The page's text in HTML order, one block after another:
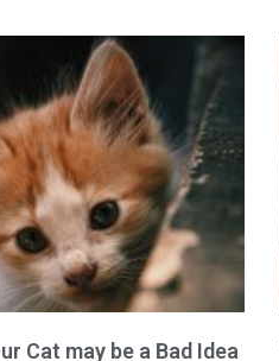
Cat may be a Bad Idea